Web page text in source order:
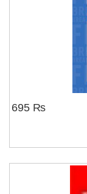
695 ₨